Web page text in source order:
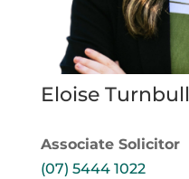
Eloise Turnbull
Associate Solicitor
(07) 5444 1022